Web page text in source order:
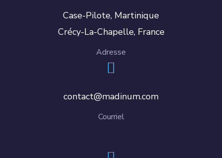
Case-Pilote, Martinique
Crécy-La-Chapelle, France
Adresse
contact@madinum.com
Courriel